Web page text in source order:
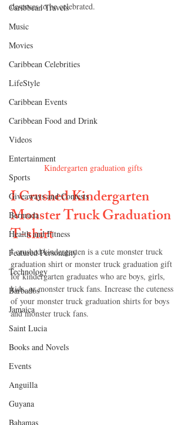
Caribbean Travels
Music
Movies
Caribbean Celebrities
LifeStyle
Caribbean Events
Caribbean Food and Drink
Videos
Entertainment
Sports
Giveaways and Contests
Bermuda
Health and Fitness
Featured Personality
Technology
Barbados
Jamaica
Saint Lucia
Books and Novels
Events
Anguilla
Guyana
Bahamas
deserves to be celebrated.
Kindergarten graduation gifts
I Crushed Kindergarten
Monster Truck Graduation
T-shirt
I crushed kindergarten is a cute monster truck
graduation shirt or monster truck graduation gift
for kindergarten graduates who are boys, girls,
kids, or monster truck fans. Increase the cuteness
of your monster truck graduation shirts for boys
and monster truck fans.